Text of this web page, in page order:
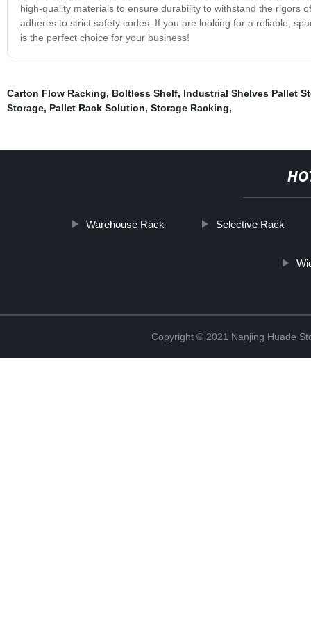
high-quality materials to ensure durability to withstand the rigors
adheres to strict safety codes. If you are looking for a reliable,
is the perfect choice for your business!
Carton Flow Racking, Boltless Shelf, Industrial Shelves Pallet
Storage, Pallet Rack Solution, Storage Racking,
Warehouse Rack Selective Rack
Copyright © 2021 Nanjing Huade